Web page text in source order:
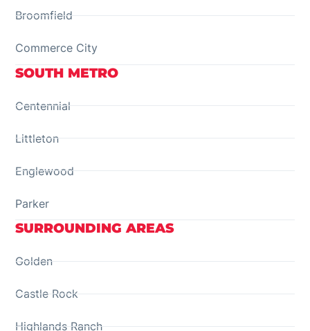
Broomfield
Commerce City
SOUTH METRO
Centennial
Littleton
Englewood
Parker
SURROUNDING AREAS
Golden
Castle Rock
Highlands Ranch